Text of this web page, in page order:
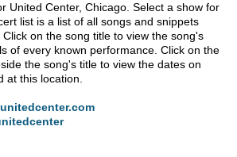
United Center, Chicago. Select a show for
list is a list of all songs and snippets
on the song title to view the song's
of every known performance. Click on the
the song's title to view the dates on
at this location.